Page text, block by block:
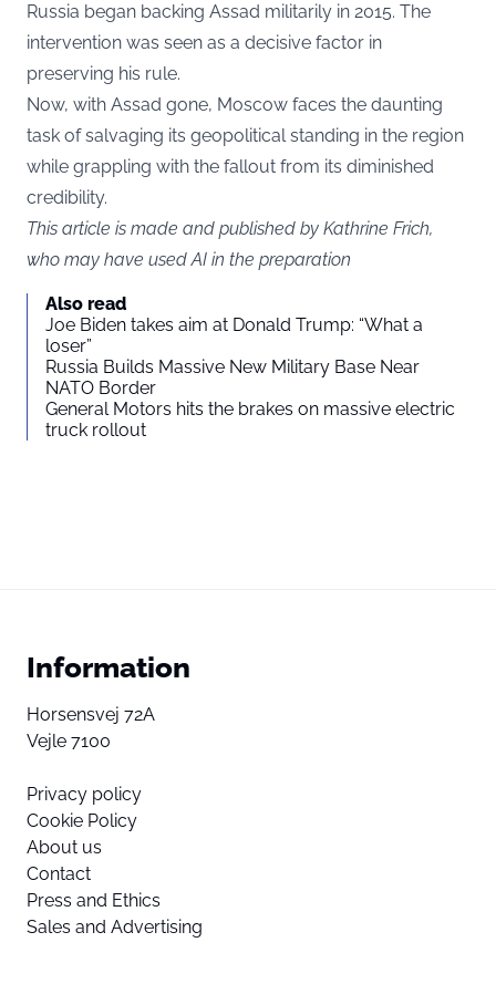
Russia began backing Assad militarily in 2015. The
intervention was seen as a decisive factor in
preserving his rule.
Now, with Assad gone, Moscow faces the daunting
task of salvaging its geopolitical standing in the region
while grappling with the fallout from its diminished
credibility.
This article is made and published by Kathrine Frich,
who may have used AI in the preparation
Also read
Joe Biden takes aim at Donald Trump: “What a
loser”
Russia Builds Massive New Military Base Near
NATO Border
General Motors hits the brakes on massive electric
truck rollout
Information
Horsensvej 72A
Vejle 7100
Privacy policy
Cookie Policy
About us
Contact
Press and Ethics
Sales and Advertising